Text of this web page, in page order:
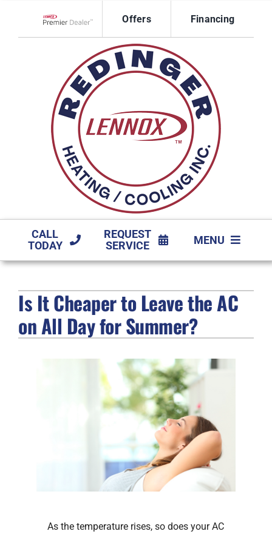
content
Offers Financing
CALL
TODAY
REQUEST
SERVICE
MENU
FIREPLACES
PRODUCTS
Is It Cheaper to Leave the AC
on All Day for Summer?
As the temperature rises, so does your AC